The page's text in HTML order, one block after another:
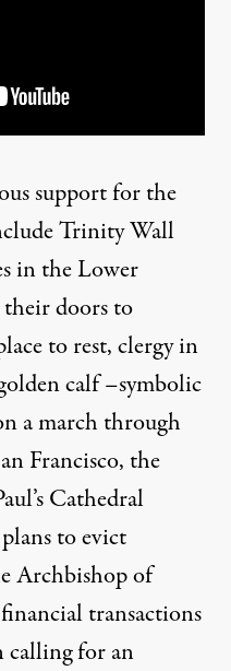
support for the
Trinity Wall
in the Lower
doors to
to rest, clergy in
calf –symbolic
a march through
Francisco, the
Cathedral
to evict
Archbishop of
transactions
callingfor an